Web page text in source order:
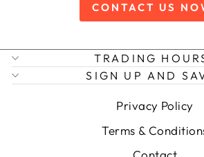
CONTACT US
TRADING
SIGN UP AND
Privacy Policy
Terms &